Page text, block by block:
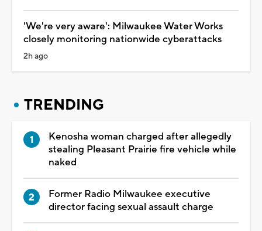
'We're very aware': Milwaukee Water Works
closely monitoring nationwide cyberattacks
2h ago
TRENDING
Kenosha woman charged after allegedly
stealing Pleasant Prairie fire vehicle while
naked
Former Radio Milwaukee executive
director facing sexual assault charge